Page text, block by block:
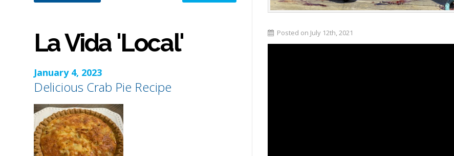
Posted on July 12th, 2021
La Vida 'Local'
January 4, 2023
Delicious Crab Pie Recipe